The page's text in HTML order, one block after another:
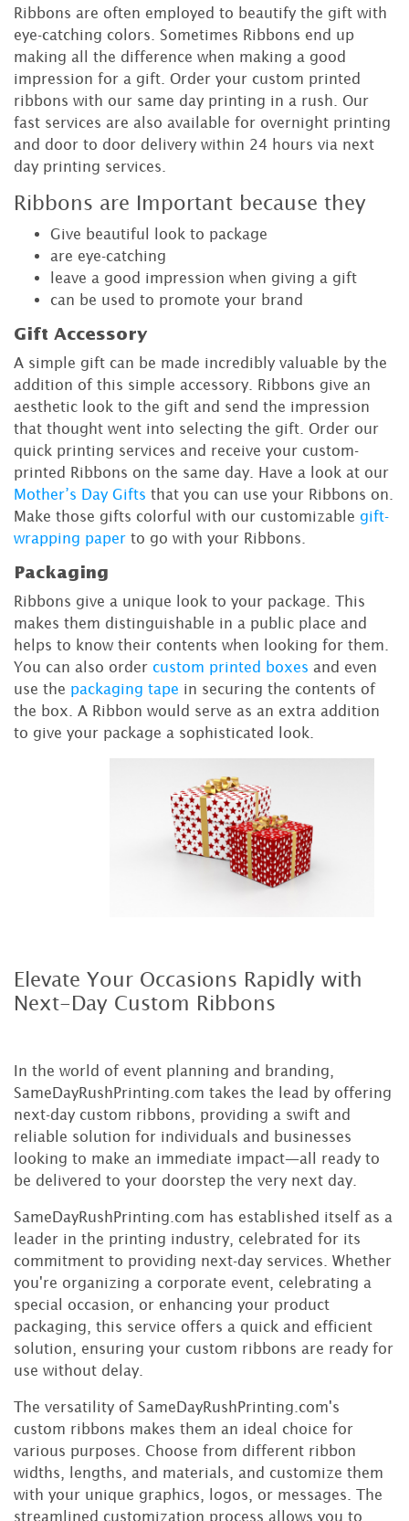
Ribbons are often employed to beautify the gift with
eye-catching colors. Sometimes Ribbons end up
making all the difference when making a good
impression for a gift. Order your custom printed
ribbons with our same day printing in a rush. Our
fast services are also available for overnight printing
and door to door delivery within 24 hours via next
day printing services.
Ribbons are Important because they
Give beautiful look to package
are eye-catching
leave a good impression when giving a gift
can be used to promote your brand
Gift Accessory
A simple gift can be made incredibly valuable by the
addition of this simple accessory. Ribbons give an
aesthetic look to the gift and send the impression
that thought went into selecting the gift. Order our
quick printing services and receive your custom-
printed Ribbons on the same day. Have a look at our
Mother’s Day Gifts that you can use your Ribbons on.
Make those gifts colorful with our customizable gift-
wrapping paper to go with your Ribbons.
Packaging
Ribbons give a unique look to your package. This
makes them distinguishable in a public place and
helps to know their contents when looking for them.
You can also order custom printed boxes and even
use the packaging tape in securing the contents of
the box. A Ribbon would serve as an extra addition
to give your package a sophisticated look.
Elevate Your Occasions Rapidly with
Next-Day Custom Ribbons
In the world of event planning and branding,
SameDayRushPrinting.com takes the lead by offering
next-day custom ribbons, providing a swift and
reliable solution for individuals and businesses
looking to make an immediate impact—all ready to
be delivered to your doorstep the very next day.
SameDayRushPrinting.com has established itself as a
leader in the printing industry, celebrated for its
commitment to providing next-day services. Whether
you're organizing a corporate event, celebrating a
special occasion, or enhancing your product
packaging, this service offers a quick and efficient
solution, ensuring your custom ribbons are ready for
use without delay.
The versatility of SameDayRushPrinting.com's
custom ribbons makes them an ideal choice for
various purposes. Choose from different ribbon
widths, lengths, and materials, and customize them
with your unique graphics, logos, or messages. The
streamlined customization process allows you to